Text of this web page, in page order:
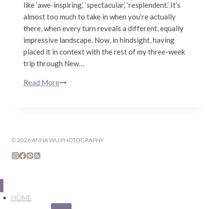
like ‘awe-inspiring,’ ‘spectacular,’ ‘resplendent.’ It’s
almost too much to take in when you’re actually
there, when every turn reveals a different, equally
impressive landscape. Now, in hindsight, having
placed it in context with the rest of my three-week
trip through New…
Read MoreThe
|
© 2026 ANNA WU PHOTOGRAPHY
HOME